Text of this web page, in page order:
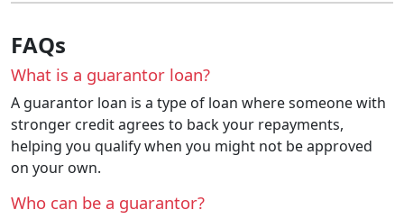
FAQs
What is a guarantor loan?
A guarantor loan is a type of loan where someone with
stronger credit agrees to back your repayments,
helping you qualify when you might not be approved
on your own.
Who can be a guarantor?